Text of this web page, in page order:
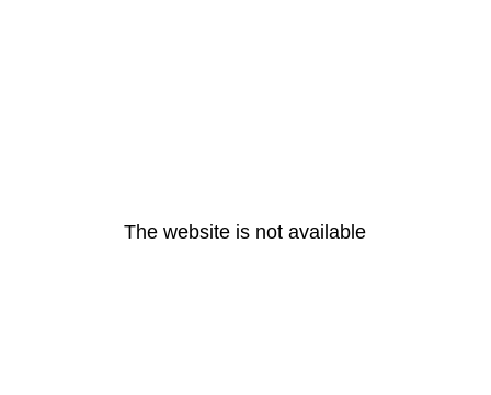
The website is not available